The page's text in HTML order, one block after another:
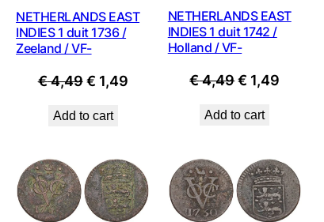
NETHERLANDS EAST
INDIES 1 duit 1736 /
Zeeland / VF-
€4,49 Original
was:
€ 1,49Current
Add to cart
NETHERLANDS EAST
INDIES 1 duit 1742 /
Holland / VF-
€4,49Original
was:
€ 1,49
Add to cart